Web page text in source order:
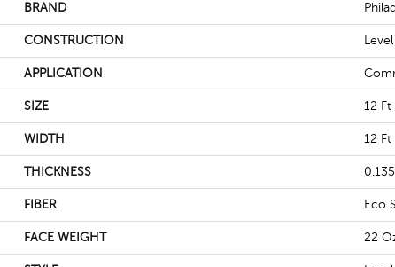
BRAND
CONSTRUCTION
APPLICATION
SIZE 12 Ft
WIDTH 12 Ft
THICKNESS
FIBER Eco
FACE WEIGHT 22